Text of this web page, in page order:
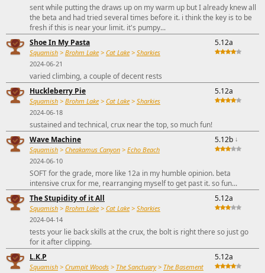
sent while putting the draws up on my warm up but I already knew all
the beta and had tried several times before it. i think the key is to be
fresh if this is near your limit. it's pumpy...
Shoe In My Pasta
Squamish > Brohm Lake > Cat Lake > Sharkies
2024-06-21
5.12a
varied climbing, a couple of decent rests
Huckleberry Pie
Squamish > Brohm Lake > Cat Lake > Sharkies
2024-06-18
5.12a
sustained and technical, crux near the top, so much fun!
Wave Machine
Squamish > Cheakamus Canyon > Echo Beach
2024-06-10
5.12b ↓
SOFT for the grade, more like 12a in my humble opinion. beta
intensive crux for me, rearranging myself to get past it. so fun...
The Stupidity of it All
Squamish > Brohm Lake > Cat Lake > Sharkies
2024-04-14
5.12a
tests your lie back skills at the crux, the bolt is right there so just go
for it after clipping.
L.K.P
Squamish > Crumpit Woods > The Sanctuary> The Basement
5.12a